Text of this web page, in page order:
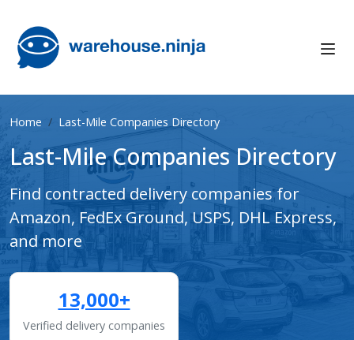
Home Last-Mile Companies Directory
Last-Mile Companies Directory
Find contracted delivery companies for
Amazon, FedEx Ground, USPS, DHL Express,
and more
13,000+
Verified delivery companies